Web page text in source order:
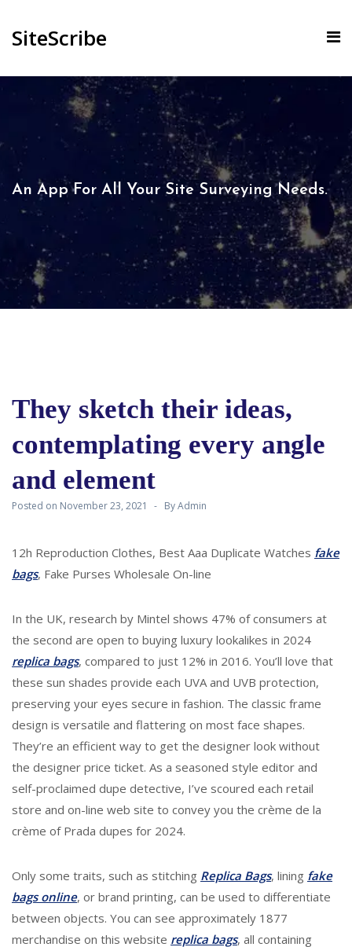
SiteScribe
An App For All Your Site Surveying Needs.​
They sketch their ideas,
contemplating every angle
and element
Posted on November 23, 2021 ByAdmin
12h Reproduction Clothes, Best Aaa Duplicate Watches fake
bags, Fake Purses Wholesale On-line
In the UK, research by Mintel shows 47% of consumers at
the second are open to buying luxury lookalikes in 2024
replica bags, compared to just 12% in 2016. You’ll love that
these sun shades provide each UVA and UVB protection,
preserving your eyes secure in fashion. The classic frame
design is versatile and flattering on most face shapes.
They’re an efficient way to get the designer look without
the designer price ticket. As a seasoned style editor and
self-proclaimed dupe detective, I’ve scoured each retail
store and on-line web site to convey you the crème de la
crème of Prada dupes for 2024.
Only some traits, such as stitching Replica Bags, lining fake
bags online, or brand printing, can be used to differentiate
between objects. You can see approximately 1877
merchandise on this website replica bags, all containing